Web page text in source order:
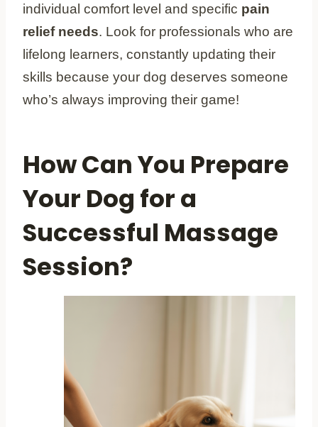
individual comfort level and specific pain
relief needs. Look for professionals who are
lifelong learners, constantly updating their
skills because your dog deserves someone
who’s always improving their game!
How Can You Prepare
Your Dog for a
Successful Massage
Session?